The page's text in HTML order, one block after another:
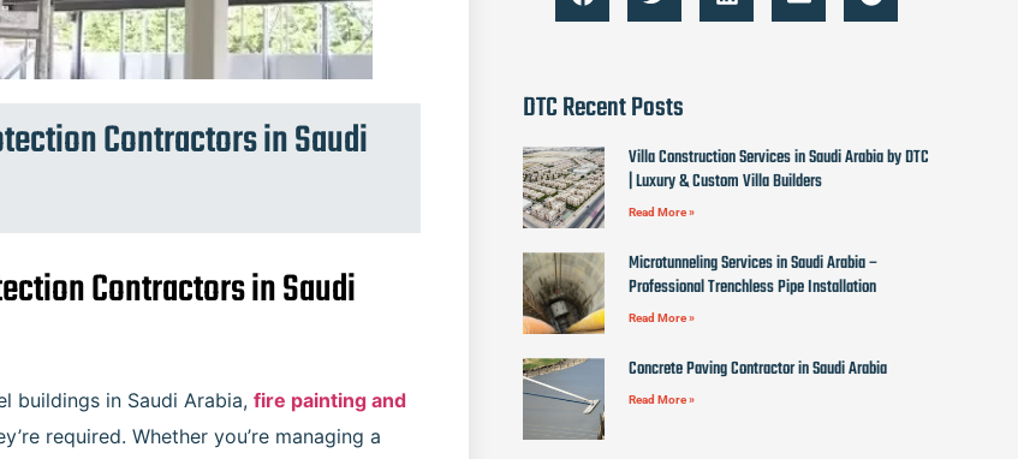
Contractors in Saudi
Contractors in Saudi
buildings in Saudi Arabia, fire painting and
required. Whether you’re managing a
DTC Recent Posts
Villa Construction Services in Saudi Arabia by DTC
| Luxury & Custom Villa Builders
Read More »
Microtunneling Services in Saudi Arabia –
Professional Trenchless Pipe Installation
Read More »
Concrete Paving Contractor in Saudi Arabia
Read More »